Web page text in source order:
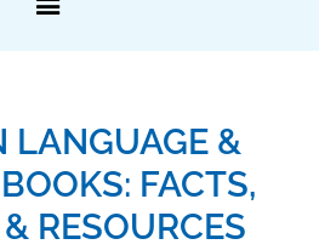
LANGUAGE &
FACTS,
RESOURCES